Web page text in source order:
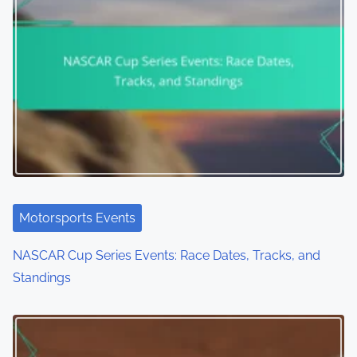
Motorsports Events
Competitors